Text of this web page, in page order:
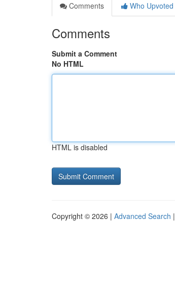
Comments
Who Upvoted
Comments
Submit a Comment
No HTML
HTML is disabled
Copyright © 2026 | Advanced Search |